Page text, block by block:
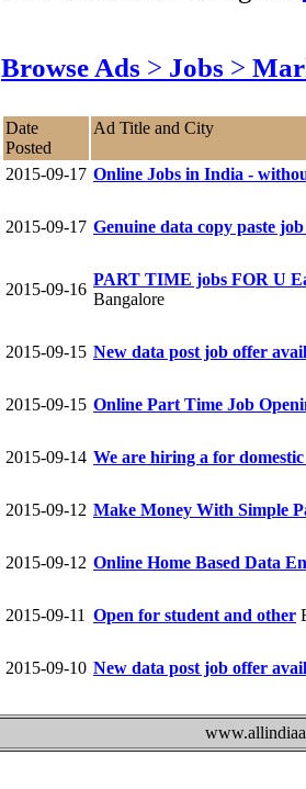
Browse Ads > Jobs >
Date
Posted
Ad Title and City
2015-09-17 Online Jobs in India -
2015-09-17 Genuine data copy paste
2015-09-16
PART TIME jobs FOR U
Bangalore
2015-09-15 New data post job offer
2015-09-15 Online Part Time Job
2015-09-14 We are hiring a for
2015-09-12 Make Money With Simple
2015-09-12 Online Home Based Data
2015-09-11 Open for student and other
2015-09-10 New data post job offer